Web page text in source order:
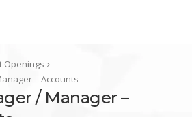
Openings
– Accounts
/ Manager –